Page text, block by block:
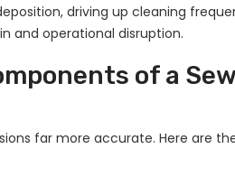
driving up cleaning
and operational disruption.
of a
far more accurate. Here are